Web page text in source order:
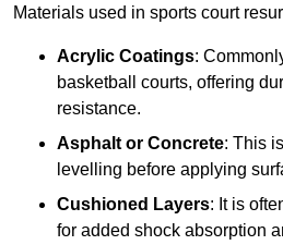
Materials used in sports court
Acrylic Coatings:
basketball courts, offering
resistance.
Asphalt or Concrete: This
levelling before applying
Cushioned Layers: It is
for added shock absorption